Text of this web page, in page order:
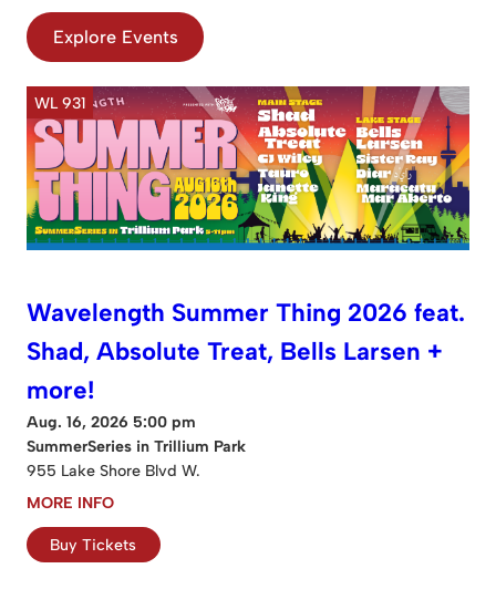
Explore Events
WL 931
Wavelength Summer Thing 2026 feat.
Shad, Absolute Treat, Bells Larsen +
more!
Aug. 16, 2026 5:00 pm
SummerSeries in Trillium Park
955 Lake Shore Blvd W.
MORE INFO
Buy Tickets